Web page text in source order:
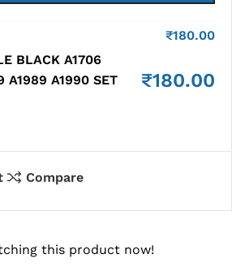
₹180.00
BLACK A1706
A1989 A1990 SET
₹180.00
Compare
this product now!